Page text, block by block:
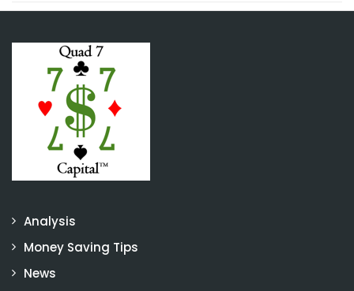
Analysis
Money Saving Tips
News